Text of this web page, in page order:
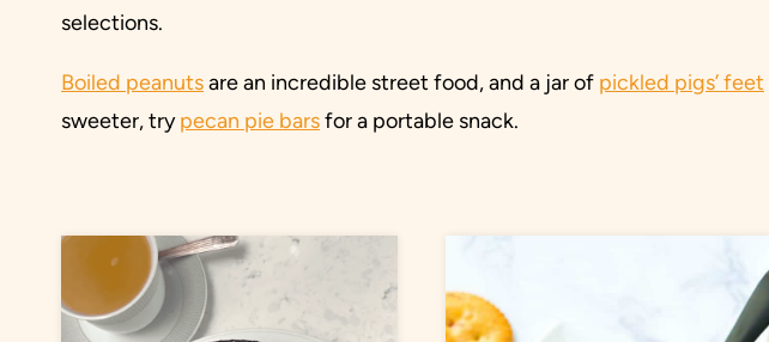
selections.
Boiled peanutsare an incredible street food, and a jar of pickled pigs’ feet
sweeter, trypecan pie barsfor a portable snack.